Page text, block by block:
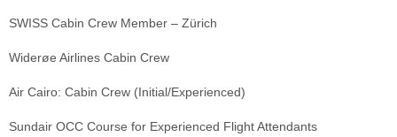
SWISS Cabin Crew Member – Zürich
Widerøe Airlines Cabin Crew
Air Cairo: Cabin Crew (Initial/Experienced)
Sundair OCC Course for Experienced Flight Attendants